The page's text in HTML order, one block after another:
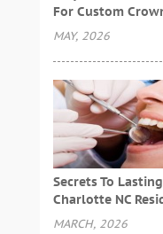
For Custom
MAY, 2026
Secrets To
Charlotte NC
MARCH, 2026